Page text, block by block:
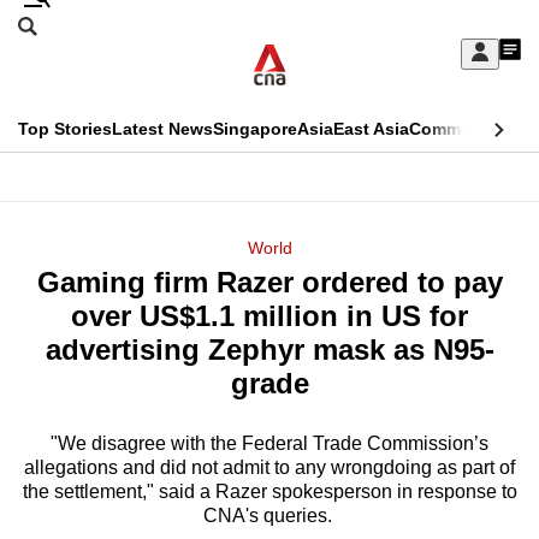
Skip
Sign
My
menu
Search
CNAR
Top StoriesLatest NewsSingaporeAsiaEast AsiaCommentary
Menu
World
Gaming firm Razer ordered to pay
over US$1.1 million in US for
advertising Zephyr mask as N95-
grade
"We disagree with the Federal Trade Commission’s
allegations and did not admit to any wrongdoing as part of
the settlement," said a Razer spokesperson in response to
CNA's queries.
This
longer
supported
know
it's
a